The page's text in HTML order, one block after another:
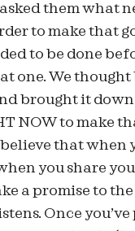
asked them what
to make that
to be done
one. We
brought it
NOW to make
that when
you share
a promise to
Once